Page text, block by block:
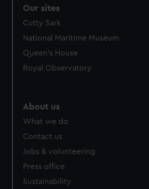
correctly for you.
preferences, understand how our
help us improve it. We may also use
marketing to your interests and deliver
from third-party sources. You can
Our sites
Cutty Sark
National Maritime Museum
Queen's House
Royal Observatory
About us
What we do
Contact us
Jobs & volunteering
Press office
Sustainability